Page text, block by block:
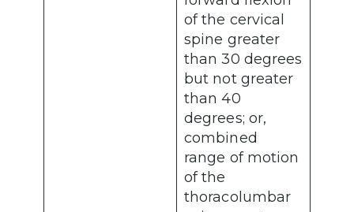
of the cervical
spine greater
than 30 degrees
but not greater
than 40
degrees; or,
combined
range of motion
of the
thoracolumbar